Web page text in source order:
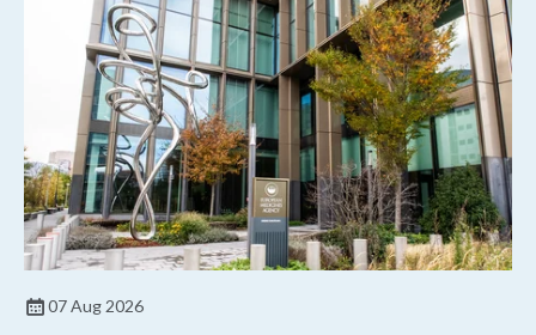
07 Aug 2026